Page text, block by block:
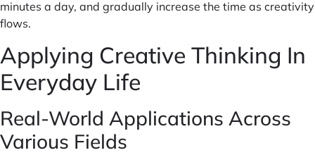
minutes a day, and gradually increase the time as creativity
flows.
Applying Creative Thinking In
Everyday Life
Real-World Applications Across
Various Fields